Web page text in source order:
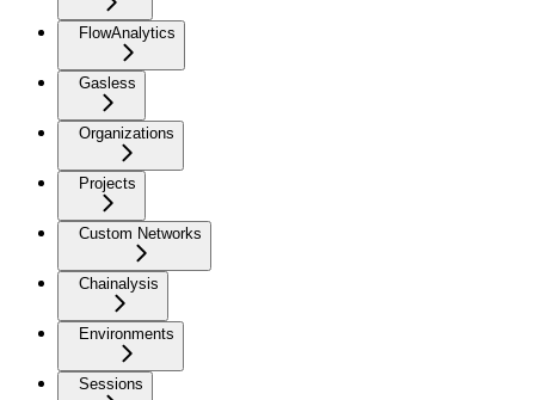
FlowAnalytics
Gasless
Organizations
Projects
Custom Networks
Chainalysis
Environments
Sessions